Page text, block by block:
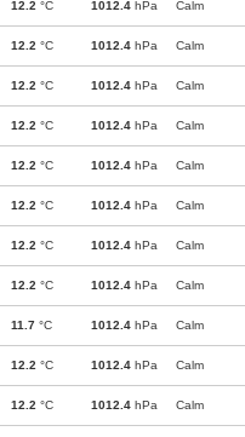
12.2 °C 1012.4 hPa Calm
12.2 °C 1012.4 hPa Calm
12.2 °C 1012.4 hPa Calm
12.2 °C 1012.4 hPa Calm
12.2 °C 1012.4 hPa Calm
12.2 °C 1012.4 hPa Calm
12.2 °C 1012.4 hPa Calm
12.2 °C 1012.4 hPa Calm
11.7 °C 1012.4 hPa Calm
12.2 °C 1012.4 hPa Calm
12.2 °C 1012.4 hPa Calm